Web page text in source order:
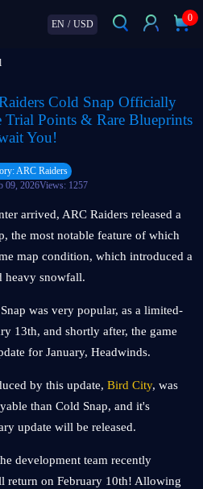
EN / USD
0
Cold Snap Officially
Trial Points & Rare Blueprints
You!
ARC Raiders
09, 2026Views: 1257
arrived, ARC Raiders released a
the most notable feature of which
map condition, which introduced a
heavy snowfall.
was very popular, as a limited-
13th, and shortly after, the game
for January, Headwinds.
by this update, Bird City, was
than Cold Snap, and it's
update will be released.
development team recently
return on February 10th! Allowing